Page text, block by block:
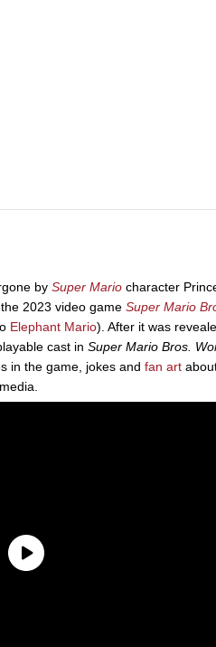
by Super Mario character
2023 video game Super Mario
Elephant Mario). After it was
cast in Super Mario Bros.
in the game, jokes and fan art